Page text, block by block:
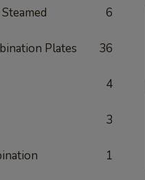
6
Plates 36
4
3
1